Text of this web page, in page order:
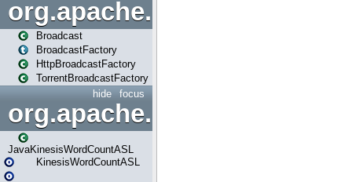
org.apache.spark.broadcast
Broadcast
BroadcastFactory
HttpBroadcastFactory
TorrentBroadcastFactory
focus
hide
JavaKinesisWordCountASL
KinesisWordCountASL